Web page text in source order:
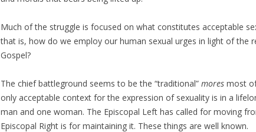
Much of the struggle is focused on what constitutes acceptable
that is, how do we employ our human sexual urges in light of the
Gospel?
The chief battleground seems to be the “traditional” mores most
only acceptable context for the expression of sexuality is in a
man and one woman. The Episcopal Left has called for moving
Episcopal Right is for maintaining it. These things are well known.